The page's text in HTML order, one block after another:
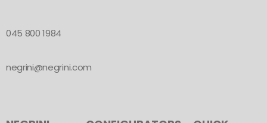
045 800 1984
negrini@negrini.com